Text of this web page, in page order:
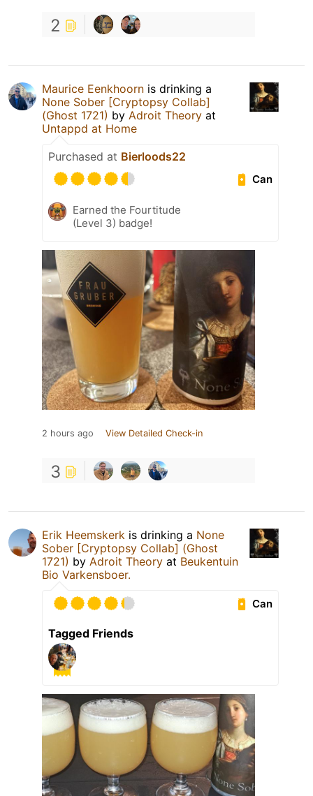
2
Maurice Eenkhoorn is drinking a
None Sober [Cryptopsy Collab]
(Ghost 1721) by Adroit Theory at
Untappd at Home
Purchased at Bierloods22
Can
Earned the Fourtitude
(Level 3) badge!
2 hours ago View Detailed Check-in
3
Erik Heemskerk is drinking a None
Sober [Cryptopsy Collab] (Ghost
1721) by Adroit Theory at Beukentuin
Bio Varkensboer.
Can
Tagged Friends